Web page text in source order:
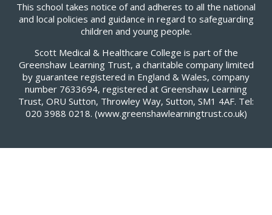
This school takes notice of and adheres to all the national
and local policies and guidance in regard to safeguarding
children and young people.
Scott Medical & Healthcare College is part of the
Greenshaw Learning Trust, a charitable company limited
by guarantee registered in England & Wales, company
number 7633694, registered at Greenshaw Learning
Trust, ORU Sutton, Throwley Way, Sutton, SM1 4AF. Tel:
020 3988 0218. (www.greenshawlearningtrust.co.uk)